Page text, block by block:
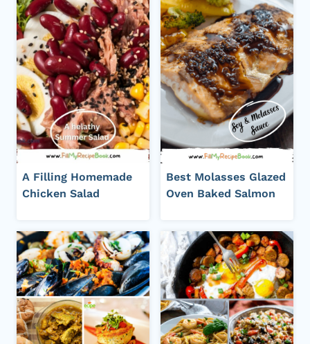
A Filling Homemade
Chicken Salad
Best Molasses Glazed
Oven Baked Salmon